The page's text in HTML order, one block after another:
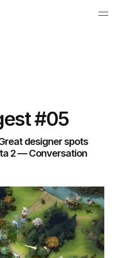
#05
designer spots
2 — Conversation